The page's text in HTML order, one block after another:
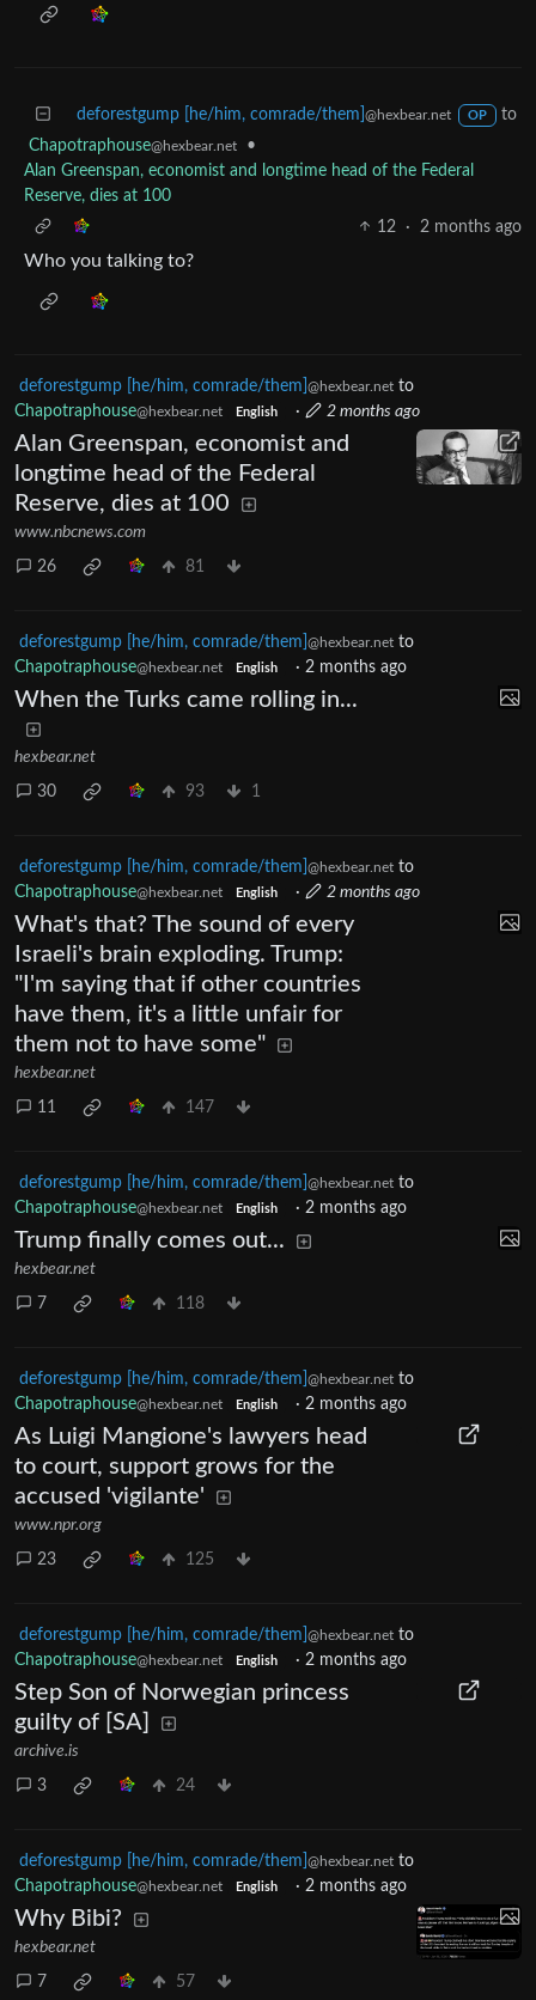
deforestgump [he/him, comrade/them] @hexbear.net OP
to
Chapotraphouse@hexbear.net
•
Alan Greenspan, economist and longtime head of the Federal
Reserve, dies at 100
12
· 2 months ago
Who you talking to?
deforestgump [he/him, comrade/them] @hexbear.net to
Chapotraphouse@hexbear.net English · 2 months ago
Alan Greenspan, economist and
longtime head of the Federal
Reserve, dies at 100
www.nbcnews.com
26 81
deforestgump [he/him, comrade/them] @hexbear.net to
Chapotraphouse@hexbear.net English · 2 months ago
When the Turks came rolling in...
hexbear.net
30 93 1
deforestgump [he/him, comrade/them] @hexbear.net to
Chapotraphouse@hexbear.net English · 2 months ago
What's that? The sound of every
Israeli's brain exploding. Trump:
"I'm saying that if other countries
have them, it's a little unfair for
them not to have some"
hexbear.net
11 147
deforestgump [he/him, comrade/them] @hexbear.net to
Chapotraphouse@hexbear.net English · 2 months ago
Trump finally comes out...
hexbear.net
7 118
deforestgump [he/him, comrade/them] @hexbear.net to
Chapotraphouse@hexbear.net English · 2 months ago
As Luigi Mangione's lawyers head
to court, support grows for the
accused 'vigilante'
www.npr.org
23 125
deforestgump [he/him, comrade/them] @hexbear.net to
Chapotraphouse@hexbear.net English · 2 months ago
Step Son of Norwegian princess
guilty of [SA]
archive.is
3 24
deforestgump [he/him, comrade/them] @hexbear.net to
Chapotraphouse@hexbear.net English · 2 months ago
Why Bibi?
hexbear.net
7 57